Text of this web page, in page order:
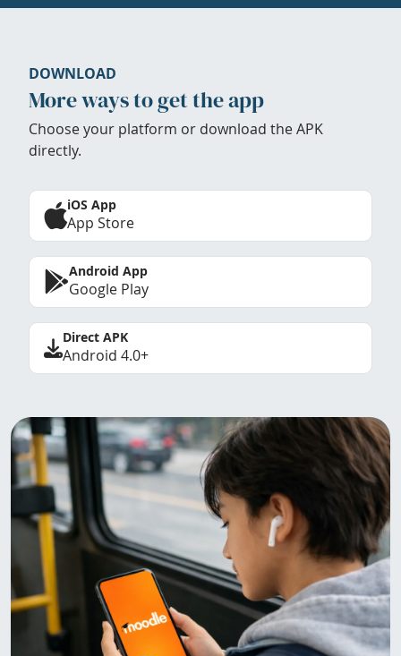
DOWNLOAD
More ways to get the app
Choose your platform or download the APK
directly.
iOS App
App Store
Android App
Google Play
Direct APK
Android 4.0+